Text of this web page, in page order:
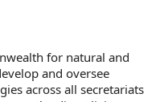
for natural and
and oversee
across all secretariats